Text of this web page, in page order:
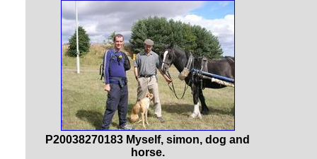
P20038270183 Myself, simon, dog and
horse.